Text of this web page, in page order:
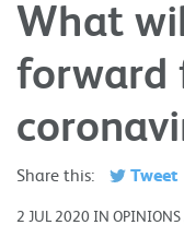
What
forward
Share this: Tweet
2 JUL 2020 IN